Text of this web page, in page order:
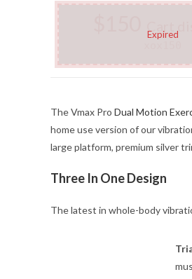
Expired
The Vmax Pro Dual Motion
home use version of our
large platform, premium silver
Three In One Design
The latest in whole-body